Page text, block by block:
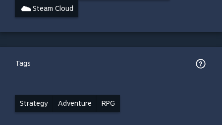
Steam Cloud
Tags
Strategy Adventure RPG